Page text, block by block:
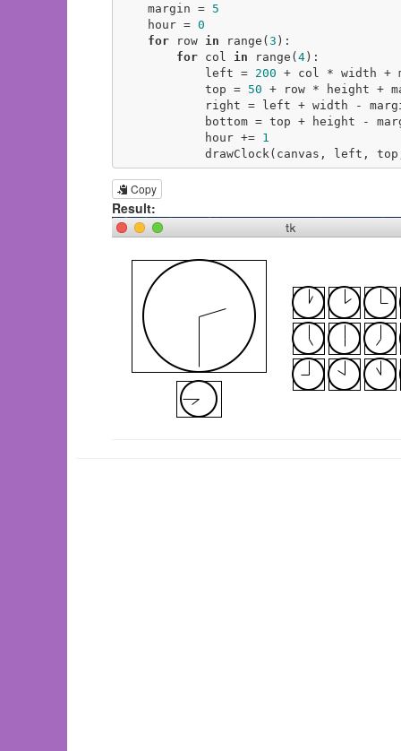
    margin =
5
    hour =
0
for row in range(3 ):
for col in range(4):
            left =
200 + col * width +
            top =
50 + row * height +
            hour +=
1
drawClock(canvas,
Copy
Result: